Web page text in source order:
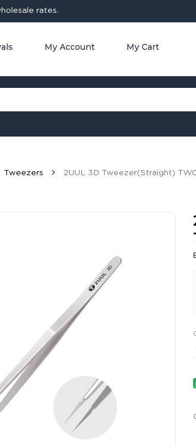
rates.
My Account My Cart
Tweezers 2UUL 3D Tweezer(Straight)